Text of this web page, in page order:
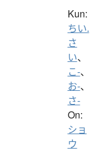
Kun:
ちい.
さ
い、
こ-、
お-、
さ-
On:
ショ
ウ